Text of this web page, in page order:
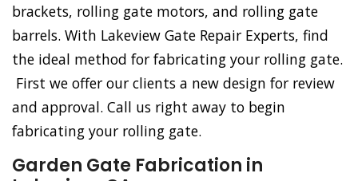
brackets, rolling gate motors, and rolling gate
barrels. With Lakeview Gate Repair Experts, find
the ideal method for fabricating your rolling gate.
First we offer our clients a new design for review
and approval. Call us right away to begin
fabricating your rolling gate.
Garden Gate Fabrication in